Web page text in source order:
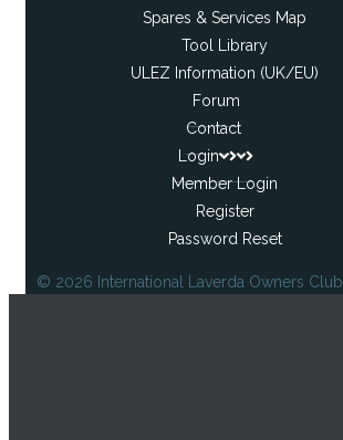
Spares & Services Map
Tool Library
ULEZ Information (UK/EU)
Forum
Contact
Login
Member Login
Register
Password Reset
© 2026 International Laverda Owners Club.